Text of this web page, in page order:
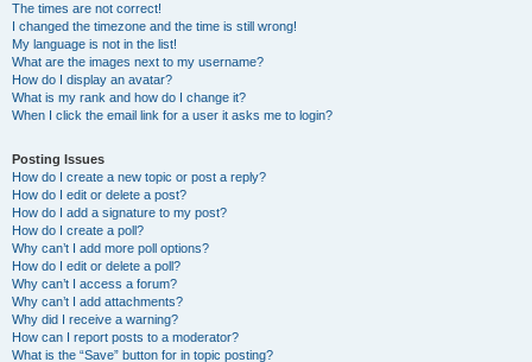
The times are not correct!
I changed the timezone and the time is still wrong!
My language is not in the list!
What are the images next to my username?
How do I display an avatar?
What is my rank and how do I change it?
When I click the email link for a user it asks me to login?
Posting Issues
How do I create a new topic or post a reply?
How do I edit or delete a post?
How do I add a signature to my post?
How do I create a poll?
Why can’t I add more poll options?
How do I edit or delete a poll?
Why can’t I access a forum?
Why can’t I add attachments?
Why did I receive a warning?
How can I report posts to a moderator?
What is the “Save” button for in topic posting?